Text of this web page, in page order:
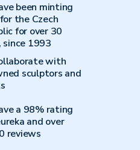
been minting
the Czech
for over 30
since 1993
with
sculptors and
a 98% rating
and over
reviews